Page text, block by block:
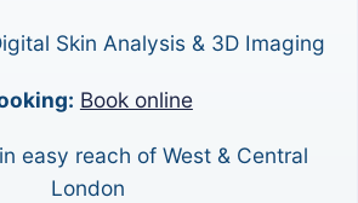
Skin Analysis & 3D Imaging
Book online
easy reach of West & Central
London